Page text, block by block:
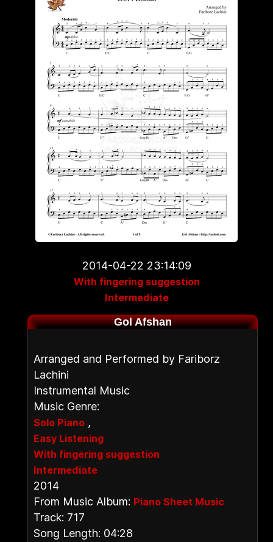
2014-04-22 23:14:09
With fingering suggestion
Intermediate
Gol Afshan
Arranged and Performed by Fariborz
Lachini
Instrumental Music
Music Genre:
Solo Piano ,
Easy Listening
With fingering suggestion
Intermediate
2014
From Music Album: Piano Sheet Music
Track: 717
Song Length: 04:28